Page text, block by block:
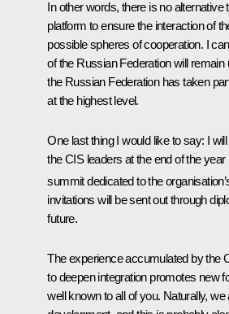
In other words, there is no
platform to ensure the interaction of
possible spheres of cooperation. I
of the Russian Federation will
the Russian Federation has taken
at the highest level.
One last thing I would like to say: I
the CIS leaders at the end of the
summit dedicated to the
invitations will be sent out through
future.
The experience accumulated by the
to deepen integration promotes new
well known to all of you. Naturally, we